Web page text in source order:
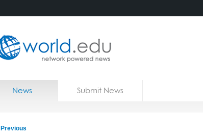
Home
News Submit News
Previous